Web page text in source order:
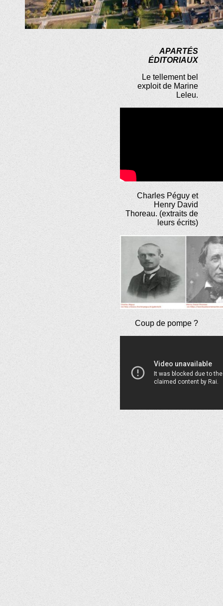
APARTÉS
ÉDITORIAUX
Le tellement bel
exploit de Marine
Leleu.
Charles Péguy et
Henry David
Thoreau. (extraits de
leurs écrits)
Coup de pompe ?